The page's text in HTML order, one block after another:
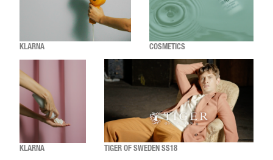
KLARNA COSMETICS
KLARNA TIGER OF SWEDEN SS18